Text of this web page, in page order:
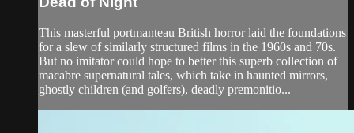
This masterful portmanteau British horror laid the foundations
for a slew of similarly structured films in the 1960s and 70s.
But no imitator could hope to better this superb collection of
macabre supernatural tales, which take in haunted mirrors,
ghostly children (and golfers), deadly premonitio...